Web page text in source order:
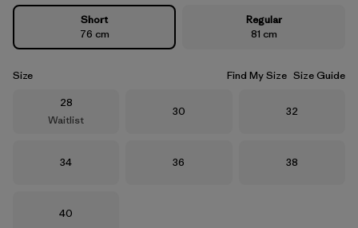
Short
76 cm
Regular
81 cm
Size Find My Size Size Guide
Size
28
Waitlist
Size
30 Size
32
Size
34 Size
36 Size
38
Size
40